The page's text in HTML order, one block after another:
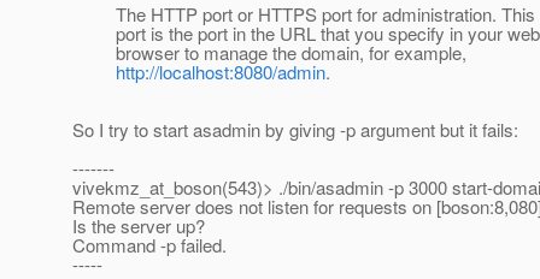
The HTTP port or HTTPS port for administration. This
port is the port in the URL that you specify in your web
browser to manage the domain, for example,
http://localhost:8080/admin.
So I try to start asadmin by giving -p argument but it fails:
-------
vivekmz_at_boson(543)> ./bin/asadmin -p 3000 start-
Remote server does not listen for requests on
Is the server up?
Command -p failed.
-----